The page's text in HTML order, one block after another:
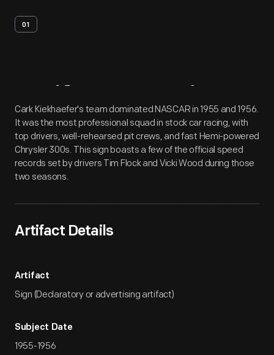
01
Artifact Overview
Cark Kiekhaefer's team dominated NASCAR in 1955 and 1956.
It was the most professional squad in stock car racing, with
top drivers, well-rehearsed pit crews, and fast Hemi-powered
Chrysler 300s. This sign boasts a few of the official speed
records set by drivers Tim Flock and Vicki Wood during those
two seasons.
Artifact Details
Artifact
Sign (Declaratory or advertising artifact)
Subject Date
1955-1956